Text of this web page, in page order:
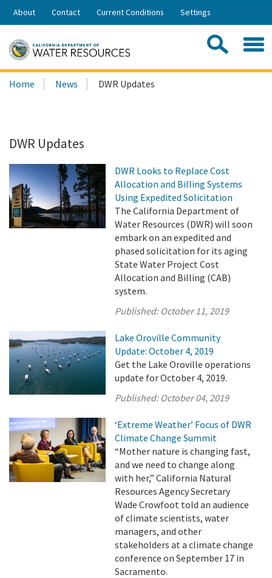
Skip
Share:
About Contact Current Conditions Settings
Search
this
Home News DWR Updates
DWR Updates
DWR Looks to Replace Cost
Allocation and Billing Systems
Using Expedited Solicitation
The California Department of
Water Resources (DWR) will soon
embark on an expedited and
phased solicitation for its aging
State Water Project Cost
Allocation and Billing (CAB)
system.
Published: October 11, 2019
Lake Oroville Community
Update: October 4, 2019
Get the Lake Oroville operations
update for October 4, 2019.
Published: October 04, 2019
‘Extreme Weather’ Focus of DWR
Climate Change Summit
“Mother nature is changing fast,
and we need to change along
with her,” California Natural
Resources Agency Secretary
Wade Crowfoot told an audience
of climate scientists, water
managers, and other
stakeholders at a climate change
conference on September 17 in
Sacramento.